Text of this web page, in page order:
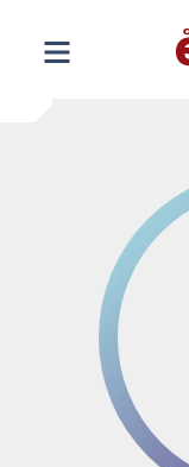
content